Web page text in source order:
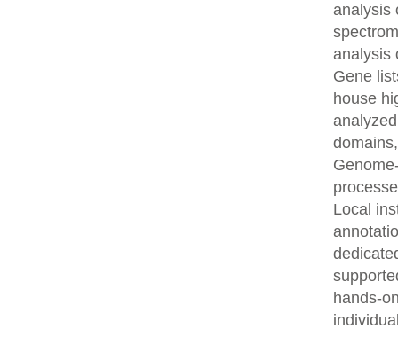
analysis
analysis
Gene
house
Local
hands-